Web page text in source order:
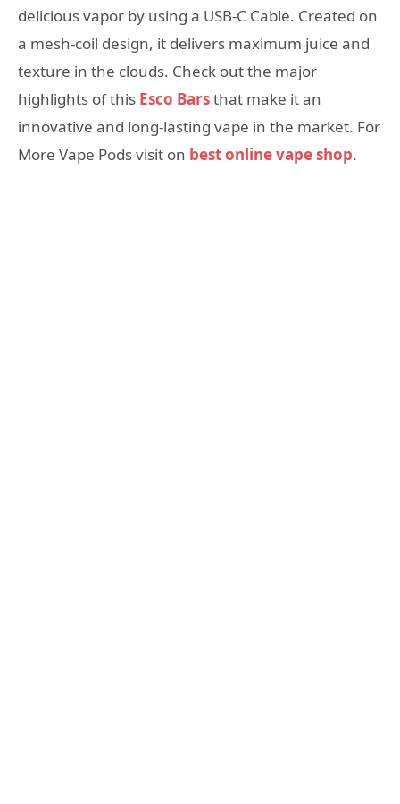
delicious vapor by using a USB-C Cable. Created on
a mesh-coil design, it delivers maximum juice and
texture in the clouds. Check out the major
highlights of this Esco Barsthat make it an
innovative and long-lasting vape in the market. For
More Vape Pods visit on best online vape shop.